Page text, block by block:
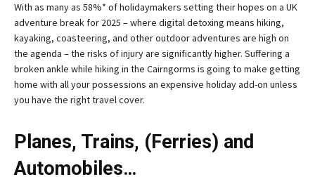
With as many as 58%* of holidaymakers setting their hopes on a UK
adventure break for 2025 – where digital detoxing means hiking,
kayaking, coasteering, and other outdoor adventures are high on
the agenda – the risks of injury are significantly higher. Suffering a
broken ankle while hiking in the Cairngorms is going to make getting
home with all your possessions an expensive holiday add-on unless
you have the right travel cover.
Planes, Trains, (Ferries) and
Automobiles…